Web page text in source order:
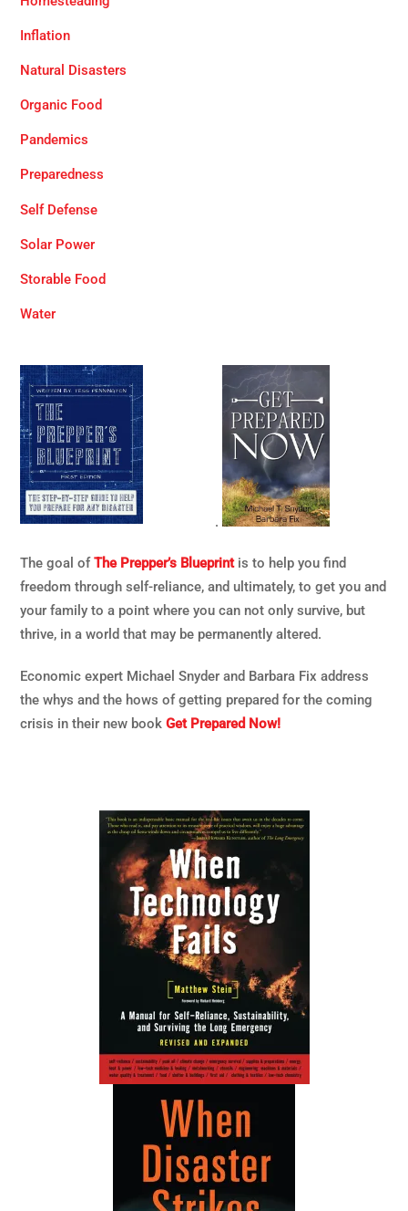
Inflation
Natural Disasters
Organic Food
Pandemics
Preparedness
Self Defense
Solar Power
Storable Food
Water
.
The goal ofThe Prepper’s Blueprintis to help you find
freedom through self-reliance, and ultimately, to get you and
your family to a point where you can not only survive, but
thrive, in a world that may be permanently altered.
Economic expert Michael Snyder and Barbara Fix address
the whys and the hows of getting prepared for the coming
crisis in their new bookGet Prepared Now!